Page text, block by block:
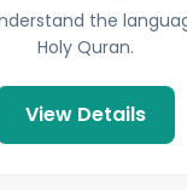
the
Holy Quran.
View Details